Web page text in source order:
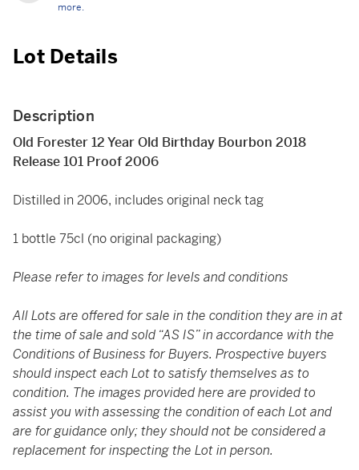
more.
Lot Details
Description
Old Forester 12 Year Old Birthday Bourbon 2018
Release 101 Proof 2006
Distilled in 2006, includes original neck tag
1 bottle 75cl (no original packaging)
Please refer to images for levels and conditions
All Lots are offered for sale in the condition they are in at
the time of sale and sold “AS IS” in accordance with the
Conditions of Business for Buyers. Prospective buyers
should inspect each Lot to satisfy themselves as to
condition. The images provided here are provided to
assist you with assessing the condition of each Lot and
are for guidance only; they should not be considered a
replacement for inspecting the Lot in person.